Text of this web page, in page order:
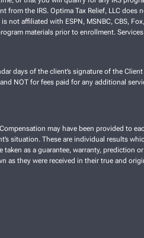
from the IRS. Optima Tax Relief, LLC does
not affiliated with ESPN, MSNBC, CBS,
materials prior to enrollment.
days of the client’s signature of the Client
NOT for fees paid for any additional
may have been provided to
situation. These are individual results
as a guarantee, warranty, prediction or
as they were received in their true and